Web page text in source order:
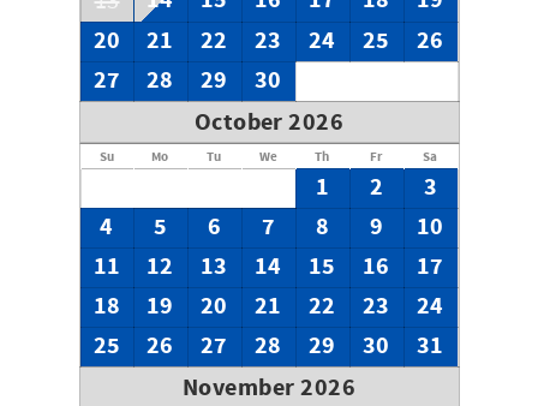
20
21 22 23 24 25
26
27
28 29
30
October 2026
Su Mo Tu We Th Fr Sa
1 2
3
4
5 6 7 8 9
10
11
12 13 14 15 16
17
18
19 20 21 22 23
24
25
26 27 28 29 30
31
November 2026